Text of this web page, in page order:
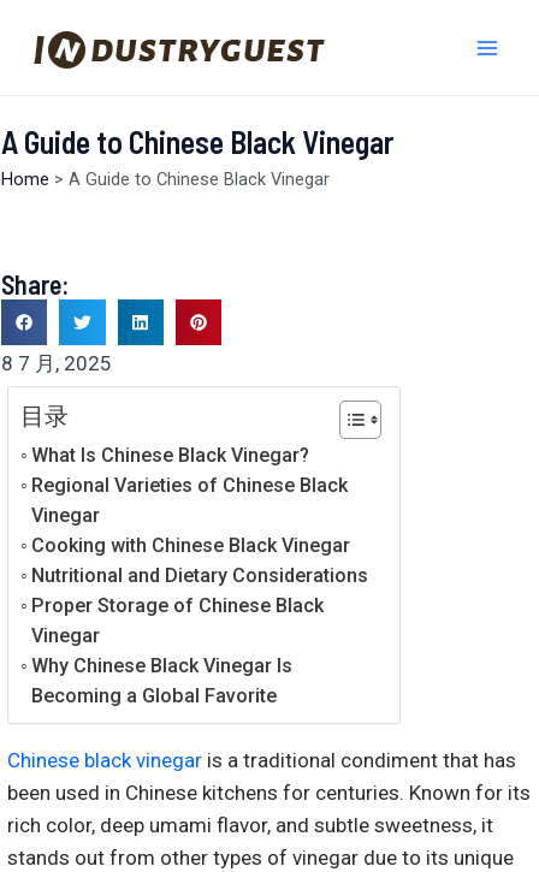
A Guide to Chinese Black Vinegar
Home > A Guide to Chinese Black Vinegar
Share:
8 7 月, 2025
目录
What Is Chinese Black Vinegar?
Regional Varieties of Chinese Black
Vinegar
Cooking with Chinese Black Vinegar
Nutritional and Dietary Considerations
Proper Storage of Chinese Black
Vinegar
Why Chinese Black Vinegar Is
Becoming a Global Favorite
Chinese black vinegar is a traditional condiment that has
been used in Chinese kitchens for centuries. Known for its
rich color, deep umami flavor, and subtle sweetness, it
stands out from other types of vinegar due to its unique